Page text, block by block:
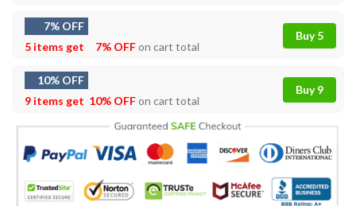
7% OFF
5 items get
7% OFFon cart total
Buy 5
10% OFF
9 items get 10% OFFon cart total
Buy 9